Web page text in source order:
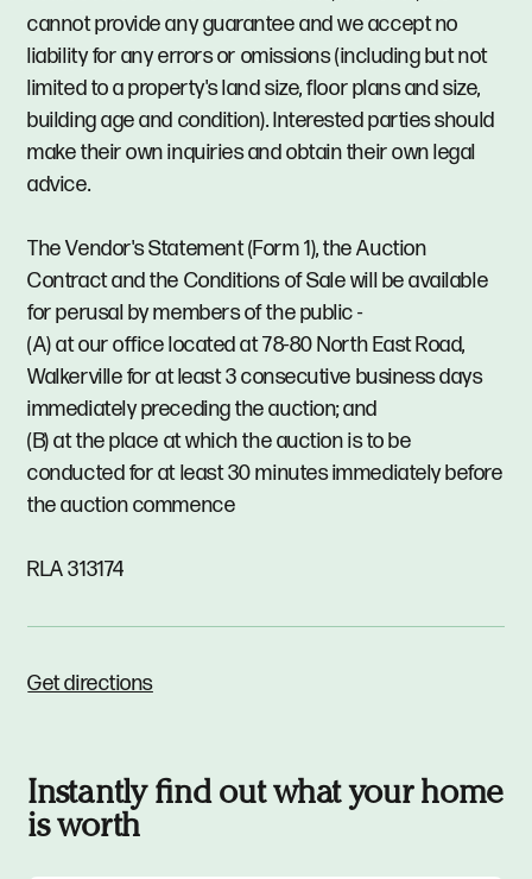
cannot provide any guarantee and we accept no
liability for any errors or omissions (including but not
limited to a property's land size, floor plans and size,
building age and condition). Interested parties should
make their own inquiries and obtain their own legal
advice.
The Vendor's Statement (Form 1), the Auction
Contract and the Conditions of Sale will be available
for perusal by members of the public -
(A) at our office located at 78-80 North East Road,
Walkerville for at least 3 consecutive business days
immediately preceding the auction; and
(B) at the place at which the auction is to be
conducted for at least 30 minutes immediately before
the auction commence
RLA 313174
Get directions
Instantly find out what your home
is worth